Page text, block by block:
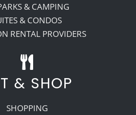
& CAMPING
& CONDOS
RENTAL PROVIDERS
& SHOP
SHOPPING